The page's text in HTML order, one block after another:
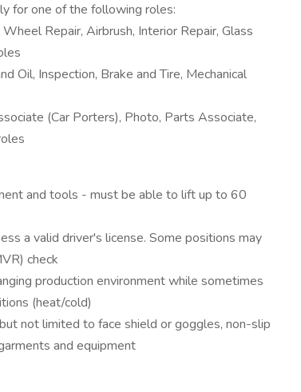
for one of the following roles:
Repair, Airbrush, Interior Repair, Glass
Oil, Inspection, Brake and Tire, Mechanical
(Car Porters), Photo, Parts Associate,
and tools - must be able to lift up to 60
a valid driver's license. Some positions may
check
production environment while sometimes
(heat/cold)
not limited to face shield or goggles, non-slip
and equipment